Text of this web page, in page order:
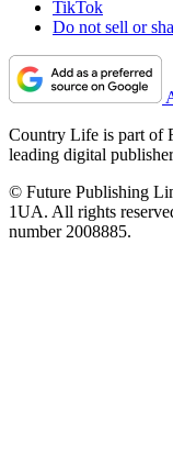
TikTok
Do not sell or
Country Life is part of
leading digital
© Future Publishing
1UA. All rights
number 2008885.